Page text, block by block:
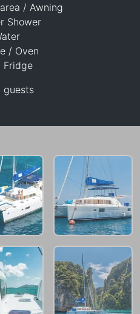
37,700 THB
/ Awning
Shower
/ Oven
Fridge
guests